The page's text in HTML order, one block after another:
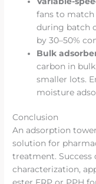
fans to match
during batch
by 30–50%
Bulk
carbon in bulk
smaller lots.
moisture
Conclusion
An adsorption
solution for
treatment. Success
characterization,